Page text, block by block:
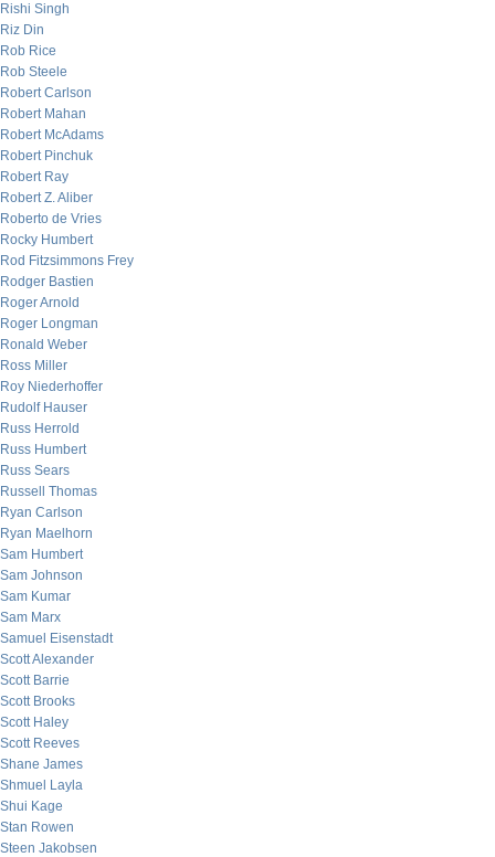
Rishi Singh
Riz Din
Rob Rice
Rob Steele
Robert Carlson
Robert Mahan
Robert McAdams
Robert Pinchuk
Robert Ray
Robert Z. Aliber
Roberto de Vries
Rocky Humbert
Rod Fitzsimmons Frey
Rodger Bastien
Roger Arnold
Roger Longman
Ronald Weber
Ross Miller
Roy Niederhoffer
Rudolf Hauser
Russ Herrold
Russ Humbert
Russ Sears
Russell Thomas
Ryan Carlson
Ryan Maelhorn
Sam Humbert
Sam Johnson
Sam Kumar
Sam Marx
Samuel Eisenstadt
Scott Alexander
Scott Barrie
Scott Brooks
Scott Haley
Scott Reeves
Shane James
Shmuel Layla
Shui Kage
Stan Rowen
Steen Jakobsen